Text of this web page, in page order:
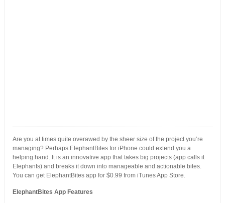
Are you at times quite overawed by the sheer size of the project you’re
managing? Perhaps ElephantBites for iPhone could extend you a
helping hand. It is an innovative app that takes big projects (app calls it
Elephants) and breaks it down into manageable and actionable bites.
You can get ElephantBites app for $0.99 from iTunes App Store.
ElephantBites App Features